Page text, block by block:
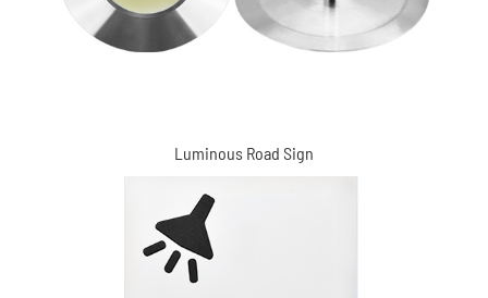
Luminous Road Sign